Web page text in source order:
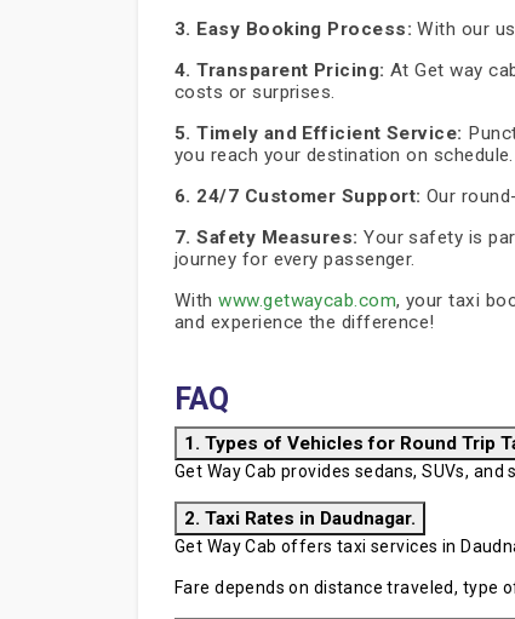
3. Easy Booking Process: With our
4. Transparent Pricing: At Get way
costs or surprises.
5. Timely and Efficient Service:
you reach your destination on schedule.
6. 24/7 Customer Support: Our
7. Safety Measures: Your safety is
journey for every passenger.
Withwww.getwaycab.com, your taxi
and experience the difference!
FAQ
1. Types of Vehicles for Round Trip
Get Way Cab provides sedans, SUVs,
2. Taxi Rates in Daudnagar.
Get Way Cab offers taxi services in
Fare depends on distance traveled, type